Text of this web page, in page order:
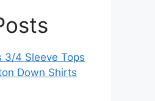
3/4 Sleeve Tops
Down Shirts